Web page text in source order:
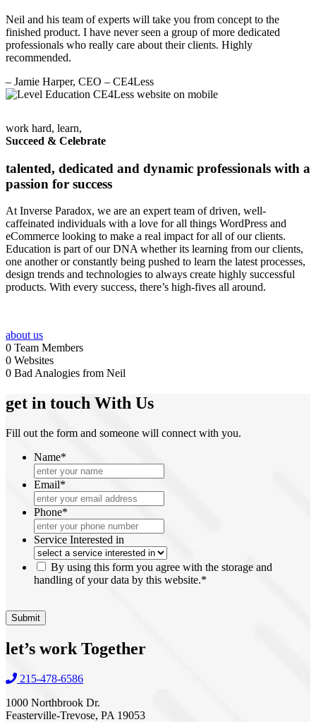
Neil and his team of experts will take you from concept to the
finished product. I have never seen a group of more dedicated
professionals who really care about their clients. Highly
recommended.
– Jamie Harper, CEO – CE4Less
work hard, learn,
Succeed & Celebrate
talented, dedicated and dynamic professionals with a
passion for success
At Inverse Paradox, we are an expert team of driven, well-
caffeinated individuals with a love for all things WordPress and
eCommerce looking to make a real impact for all of our clients.
Education is part of our DNA whether its learning from our clients,
one another or constantly being pushed to learn the latest processes,
design trends and technologies to always create highly successful
products. With every success, there’s high-fives all around.
about us
0 Team Members
0 Websites
0 Bad Analogies from Neil
get in touch With Us
Fill out the form and someone will connect with you.
Name*
Email*
Phone*
Service Interested in
*
By using this form you agree with the storage and
handling of your data by this website.*
let’s work Together
215-478-6586
1000 Northbrook Dr.
Feasterville-Trevose, PA 19053